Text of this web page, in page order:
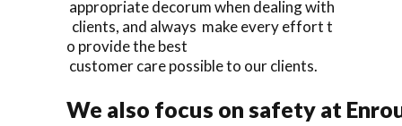
appropriate decorum when dealing with
clients, and always make every effort t
o provide the best
customer care possible to our clients.
We also focus on safety at